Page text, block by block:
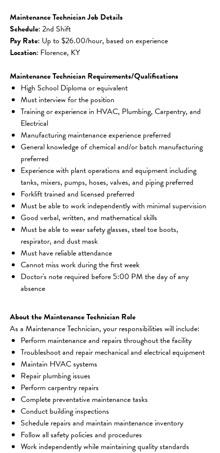
Maintenance Technician Job Details
Schedule: 2nd Shift
Pay Rate: Up to $26.00/hour, based on experience
Location: Florence, KY
Maintenance Technician Requirements/Qualifications
High School Diploma or equivalent
Must interview for the position
Training or experience in HVAC, Plumbing, Carpentry, and
Electrical
Manufacturing maintenance experience preferred
General knowledge of chemical and/or batch manufacturing
preferred
Experience with plant operations and equipment including
tanks, mixers, pumps, hoses, valves, and piping preferred
Forklift trained and licensed preferred
Must be able to work independently with minimal supervision
Good verbal, written, and mathematical skills
Must be able to wear safety glasses, steel toe boots,
respirator, and dust mask
Must have reliable attendance
Cannot miss work during the first week
Doctor's note required before 5:00 PM the day of any
absence
About the Maintenance Technician Role
As a Maintenance Technician, your responsibilities will include:
Perform maintenance and repairs throughout the facility
Troubleshoot and repair mechanical and electrical equipment
Maintain HVAC systems
Repair plumbing issues
Perform carpentry repairs
Complete preventative maintenance tasks
Conduct building inspections
Schedule repairs and maintain maintenance inventory
Follow all safety policies and procedures
Work independently while maintaining quality standards